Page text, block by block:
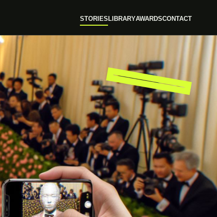
STORIESLIBRARYAWARDSCONTACT